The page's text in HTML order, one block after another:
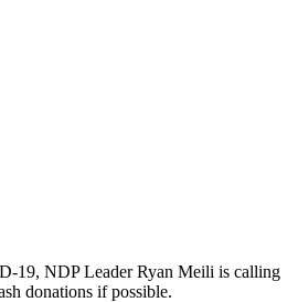
19, NDP Leader Ryan Meili is calling
donations if possible.